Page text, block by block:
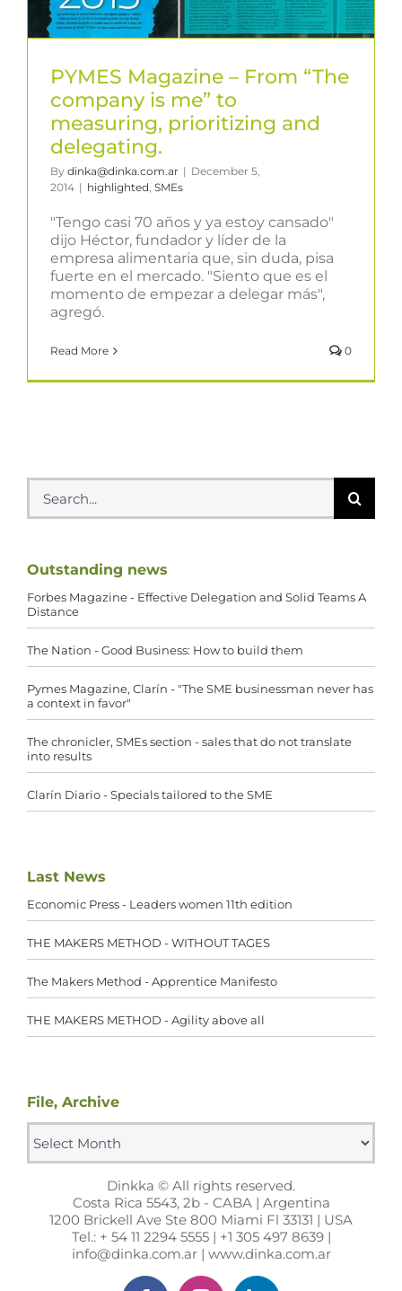
PYMES Magazine – From “The
company is me” to
measuring, prioritizing and
delegating.
By dinka@dinka.com.ar | December 5,
2014 | highlighted, SMEs
"Tengo casi 70 años y ya estoy cansado"
dijo Héctor, fundador y líder de la
empresa alimentaria que, sin duda, pisa
fuerte en el mercado. "Siento que es el
momento de empezar a delegar más",
agregó.
Read More 0
Search
for:
Outstanding news
Forbes Magazine - Effective Delegation and Solid Teams A
Distance
The Nation - Good Business: How to build them
Pymes Magazine, Clarín - "The SME businessman never has
a context in favor"
The chronicler, SMEs section - sales that do not translate
into results
Clarín Diario - Specials tailored to the SME
Last News
Economic Press - Leaders women 11th edition
THE MAKERS METHOD - WITHOUT TAGES
The Makers Method - Apprentice Manifesto
THE MAKERS METHOD - Agility above all
File, Archive
File,
Archive
Dinkka © All rights reserved.
Costa Rica 5543, 2b - CABA | Argentina
1200 Brickell Ave Ste 800 Miami Fl 33131 | USA
Tel.: + 54 11 2294 5555 | +1 305 497 8639 |
info@dinka.com.ar | www.dinka.com.ar